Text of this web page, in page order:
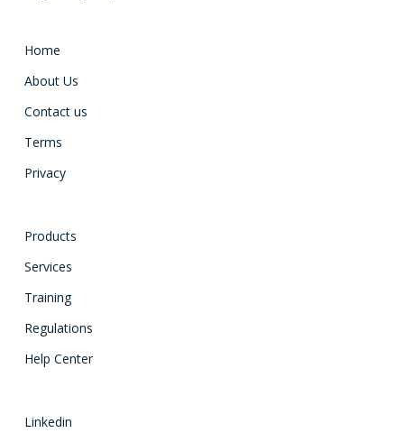
Home
About Us
Contact us
Terms
Privacy
Products
Services
Training
Regulations
Help Center
Linkedin